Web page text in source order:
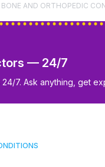
BONE AND ORTHOPEDIC
— 24/7
7. Ask anything, get